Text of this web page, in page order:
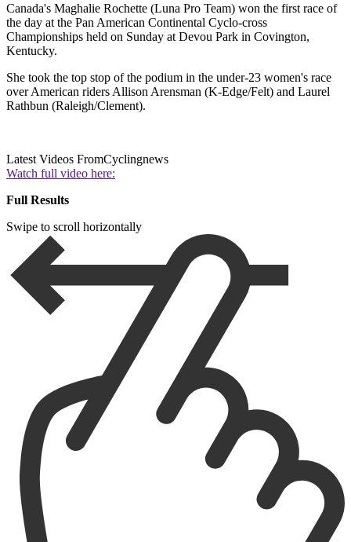
Canada's Maghalie Rochette (Luna Pro Team) won the first race of
the day at the Pan American Continental Cyclo-cross
Championships held on Sunday at Devou Park in Covington,
Kentucky.
She took the top stop of the podium in the under-23 women's race
over American riders Allison Arensman (K-Edge/Felt) and Laurel
Rathbun (Raleigh/Clement).
Latest Videos FromCyclingnews
Watch full video here:
Full Results
Swipe to scroll horizontally